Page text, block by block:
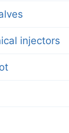
injectors